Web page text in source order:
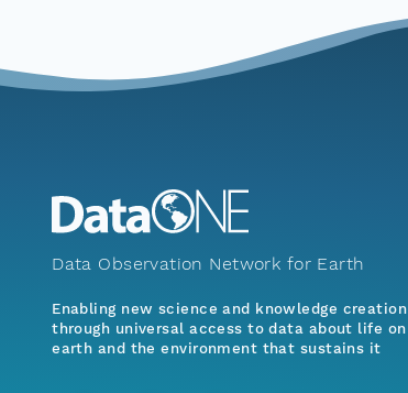
Data Observation Network for Earth
Enabling new science and knowledge creation
through universal access to data about life on
earth and the environment that sustains it